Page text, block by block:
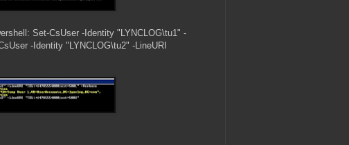
Set-CsUser -Identity "LYNCLOG\tu1" -
-Identity "LYNCLOG\tu2" -LineURI